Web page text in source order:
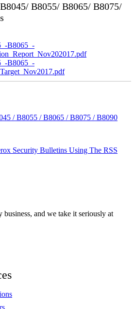
B8055/ B8065/ B8075/
B8065_-
B8065_-
/ B8055 / B8065 / B8075 / B8090
Security Bulletins Using The RSS
and we take it seriously at